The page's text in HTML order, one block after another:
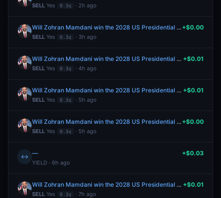
SELL Yes 0.3¢ · 2h ago
Will Zohran Mamdani win the 2028 US Presidential Election?
SELL Yes 0.3¢ · 3h ago
+$0.00
Will Zohran Mamdani win the 2028 US Presidential Election?
SELL Yes 0.3¢ · 4h ago
+$0.01
Will Zohran Mamdani win the 2028 US Presidential Election?
SELL Yes 0.3¢ · 5h ago
+$0.01
Will Zohran Mamdani win the 2028 US Presidential Election?
SELL Yes 0.3¢ · 5h ago
+$0.00
↔ —
YIELD · 6h ago
+$0.03
Will Zohran Mamdani win the 2028 US Presidential Election?
SELL Yes 0.3¢ · 7h ago
+$0.01